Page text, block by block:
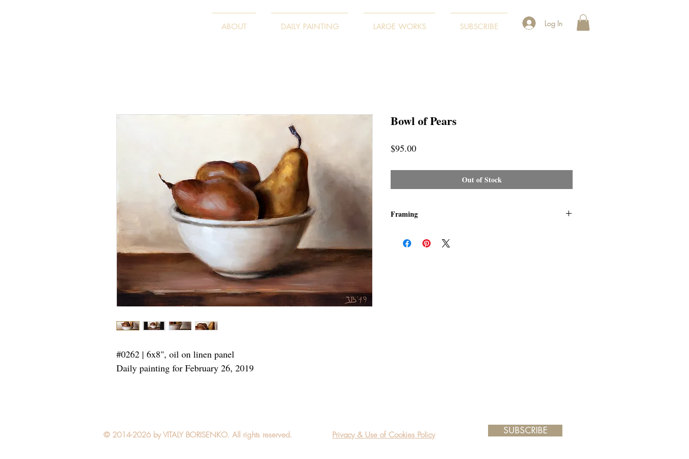
ABOUT DAILY PAINTING LARGE WORKS SUBSCRIBE Log In
#0262 | 6x8", oil on linen panel
Daily painting for February 26, 2019
Bowl of Pears
$95.00Price
Out of Stock
Framing
"ready-to-hang" in the frame you choose.
© 2014-2026 by VITALY BORISENKO. All rights reserved. Privacy & Use of Cookies Policy SUBSCRIBE